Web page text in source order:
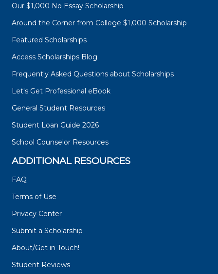
Our $1,000 No Essay Scholarship
Around the Corner from College $1,000 Scholarship
Featured Scholarships
Access Scholarships Blog
Frequently Asked Questions about Scholarships
Let's Get Professional eBook
General Student Resources
Student Loan Guide 2026
School Counselor Resources
ADDITIONAL RESOURCES
FAQ
Terms of Use
Privacy Center
Submit a Scholarship
About/Get in Touch!
Student Reviews